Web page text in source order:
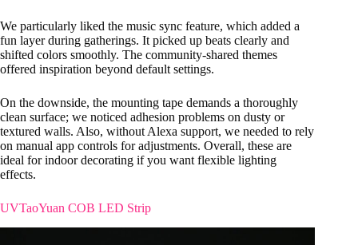
We particularly liked the music sync feature, which added a
fun layer during gatherings. It picked up beats clearly and
shifted colors smoothly. The community-shared themes
offered inspiration beyond default settings.
On the downside, the mounting tape demands a thoroughly
clean surface; we noticed adhesion problems on dusty or
textured walls. Also, without Alexa support, we needed to rely
on manual app controls for adjustments. Overall, these are
ideal for indoor decorating if you want flexible lighting
effects.
UVTaoYuan COB LED Strip